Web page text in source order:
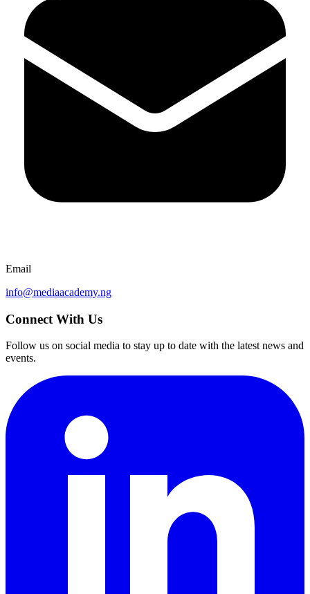
Email
info@mediaacademy.ng
Connect With Us
Follow us on social media to stay up to date with the latest news and
events.